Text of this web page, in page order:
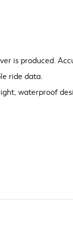
is produced.
ride data.
waterproof